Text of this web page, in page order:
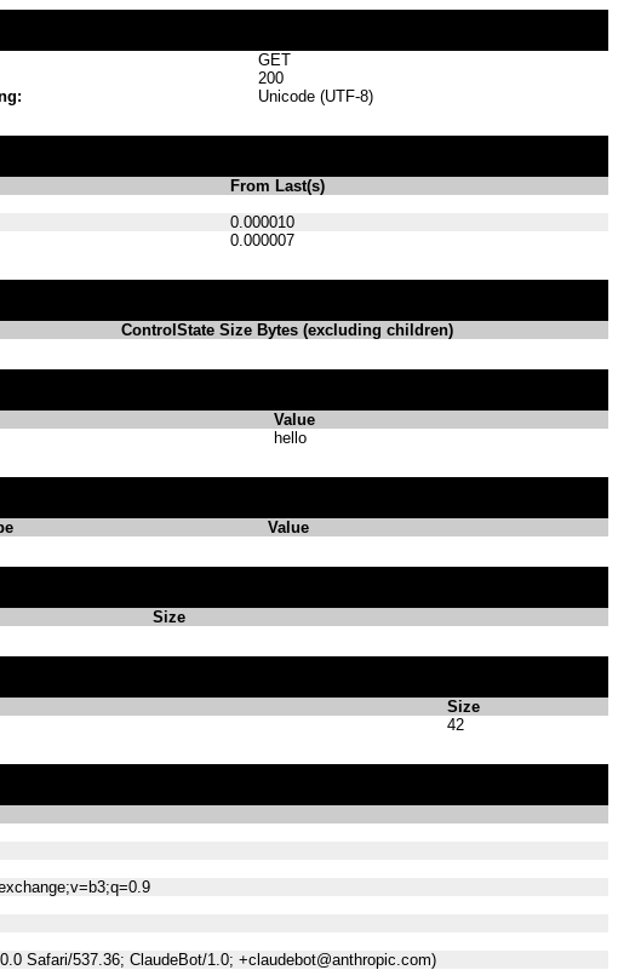
GET
200
Unicode (UTF-8)
From Last(s)
0.000010
0.000007
ControlState Size Bytes (excluding children)
Value
hello
Value
Size
Size
42
Safari/537.36; ClaudeBot/1.0; +claudebot@anthropic.com)